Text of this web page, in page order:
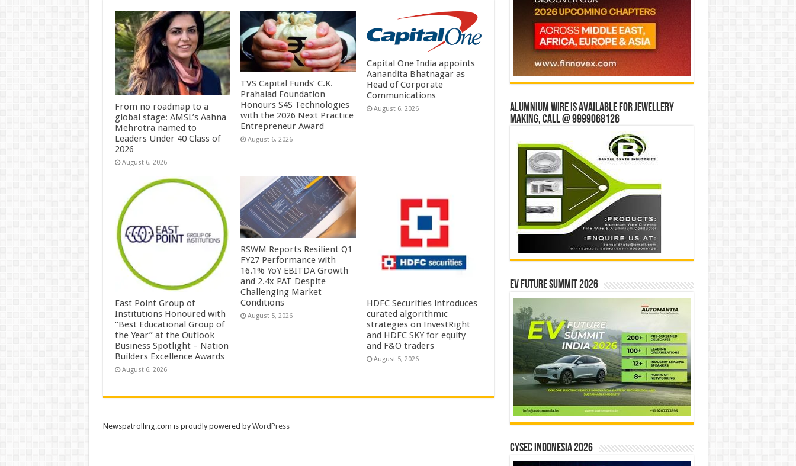
From no roadmap to a
global stage: AMSL’s Aahna
Mehrotra named to
Leaders Under 40 Class of
2026
August 6, 2026
TVS Capital Funds’ C.K.
Prahalad Foundation
Honours S4S Technologies
with the 2026 Next Practice
Entrepreneur Award
August 6, 2026
Capital One India appoints
Aanandita Bhatnagar as
Head of Corporate
Communications
August 6, 2026
East Point Group of
Institutions Honoured with
“Best Educational Group of
the Year” at the Outlook
Business Spotlight – Nation
Builders Excellence Awards
August 6, 2026
RSWM Reports Resilient Q1
FY27 Performance with
16.1% YoY EBITDA Growth
and 2.4x PAT Despite
Challenging Market
Conditions
August 5, 2026
HDFC Securities introduces
curated algorithmic
strategies on InvestRight
and HDFC SKY for equity
and F&O traders
August 5, 2026
Alumnium wire is available for jewellery
making, Call @ 9999068126
EV Future Summit 2026
CYSEC INDONESIA 2026
Newspatrolling.com is proudly powered byWordPress